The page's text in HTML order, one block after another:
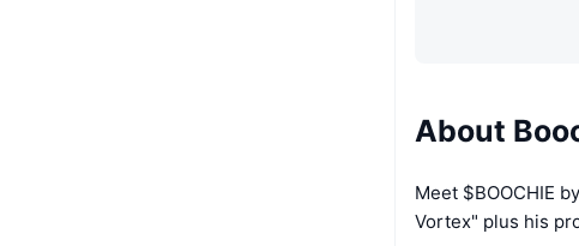
About
Meet $BOOCHIE
Vortex" plus his